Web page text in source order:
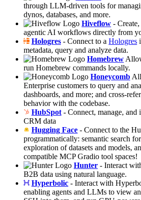
through LLM-driven tools for
dynos, databases, and more.
Hiveflow -
agentic AI workflows directly from
Hologres - Connect to a Hologres
metadata, query and analyze data.
Homebrew
run Homebrew commands locally.
Honeycomb
Enterprise customers to query and
dashboards, and more; and cross-
behavior with the codebase.
HubSpot - Connect, manage, and
CRM data
Hugging Face - Connect to the
programmatically: semantic search
exploration of datasets and models,
compatible MCP Gradio tool spaces!
Hunter - Interact
B2B data using natural language.
Hyperbolic - Interact with
enabling agents and LLMs to view